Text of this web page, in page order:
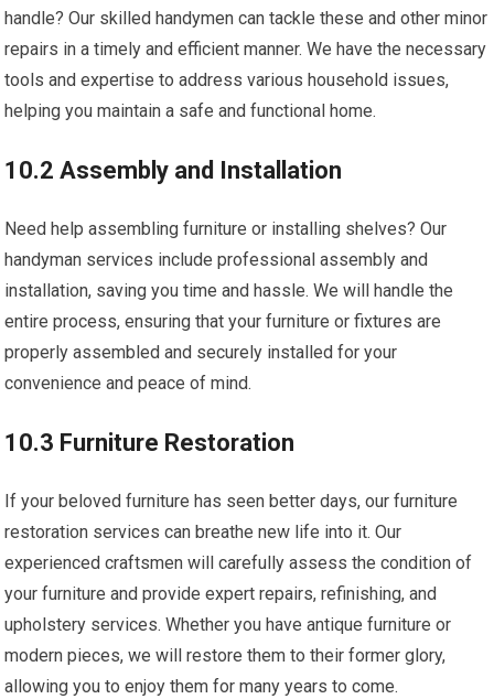
handle? Our skilled handymen can tackle these and other minor
repairs in a timely and efficient manner. We have the necessary
tools and expertise to address various household issues,
helping you maintain a safe and functional home.
10.2 Assembly and Installation
Need help assembling furniture or installing shelves? Our
handyman services include professional assembly and
installation, saving you time and hassle. We will handle the
entire process, ensuring that your furniture or fixtures are
properly assembled and securely installed for your
convenience and peace of mind.
10.3 Furniture Restoration
If your beloved furniture has seen better days, our furniture
restoration services can breathe new life into it. Our
experienced craftsmen will carefully assess the condition of
your furniture and provide expert repairs, refinishing, and
upholstery services. Whether you have antique furniture or
modern pieces, we will restore them to their former glory,
allowing you to enjoy them for many years to come.